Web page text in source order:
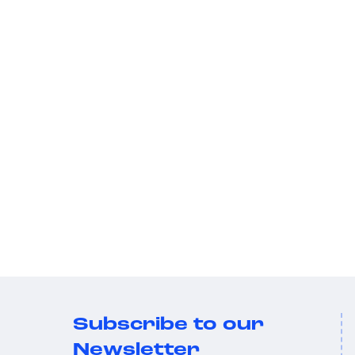
Subscribe to our
Newsletter